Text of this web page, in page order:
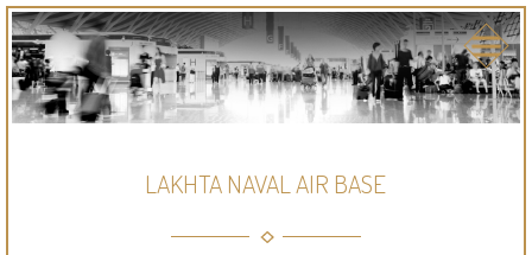
LAKHTA NAVAL AIR BASE